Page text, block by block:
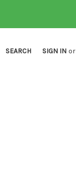
SEARCH SIGN IN or